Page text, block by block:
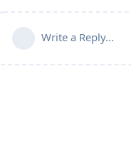
Write a Reply...